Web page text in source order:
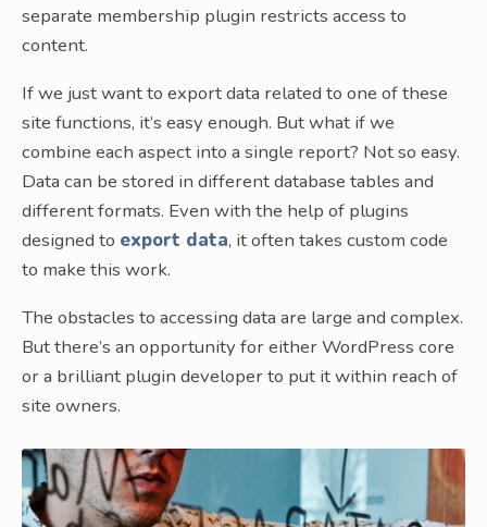
separate membership plugin restricts access to
content.
If we just want to export data related to one of these
site functions, it’s easy enough. But what if we
combine each aspect into a single report? Not so easy.
Data can be stored in different database tables and
different formats. Even with the help of plugins
designed to export data, it often takes custom code
to make this work.
The obstacles to accessing data are large and complex.
But there’s an opportunity for either WordPress core
or a brilliant plugin developer to put it within reach of
site owners.